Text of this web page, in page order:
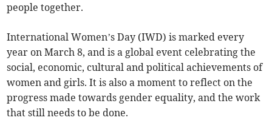
people together.
International Women’s Day (IWD) is marked every
year on March 8, and is a global event celebrating the
social, economic, cultural and political achievements of
women and girls. It is also a moment to reflect on the
progress made towards gender equality, and the work
that still needs to be done.